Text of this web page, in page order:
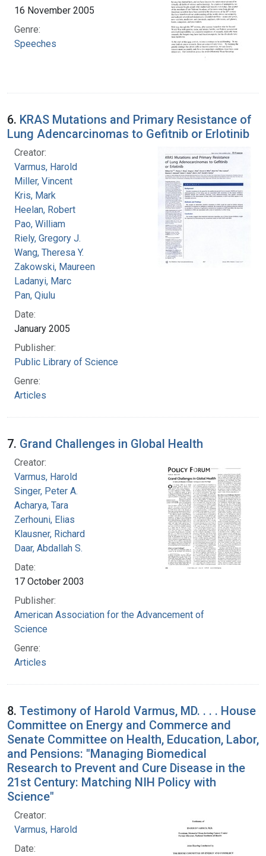
16 November 2005
Genre:
Speeches
6. KRAS Mutations and Primary Resistance of
Lung Adencarcinomas to Gefitnib or Erlotinib
Creator:
Varmus, Harold
Miller, Vincent
Kris, Mark
Heelan, Robert
Pao, William
Riely, Gregory J.
Wang, Theresa Y.
Zakowski, Maureen
Ladanyi, Marc
Pan, Qiulu
Date:
January 2005
Publisher:
Public Library of Science
Genre:
Articles
7. Grand Challenges in Global Health
Creator:
Varmus, Harold
Singer, Peter A.
Acharya, Tara
Zerhouni, Elias
Klausner, Richard
Daar, Abdallah S.
Date:
17 October 2003
Publisher:
American Association for the Advancement of
Science
Genre:
Articles
8. Testimony of Harold Varmus, MD. . . . House
Committee on Energy and Commerce and
Senate Committee on Health, Education, Labor,
and Pensions: "Managing Biomedical
Research to Prevent and Cure Disease in the
21st Century: Matching NIH Policy with
Science"
Creator:
Varmus, Harold
Date: